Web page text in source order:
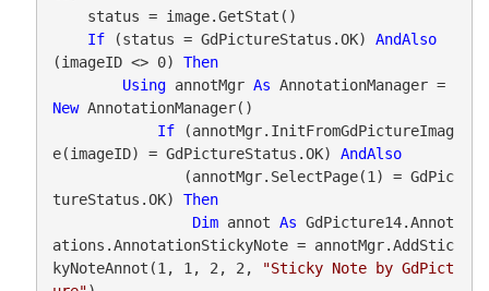
If (status = GdPictureStatus.OK) AndAlso
(imageID <> 0) Then
Using annotMgr As
AnnotationManager =
New AnnotationManager()
If (annotMgr.InitFromGdPictureImag
e(imageID) = GdPictureStatus.OK) AndAlso
tureStatus.OK) Then
Dim annot As GdPicture14.Annot
ations.AnnotationStickyNote = annotMgr.AddStic
kyNoteAnnot(1, 1, 2, 2,
"Sticky Note by GdPict